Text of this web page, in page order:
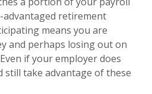
retirement
means you are
and perhaps losing out on
if your employer does
still take advantage of these